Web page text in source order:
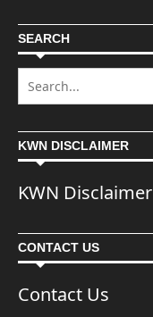
SEARCH
KWN DISCLAIMER
KWN Disclaimer
CONTACT US
Contact Us